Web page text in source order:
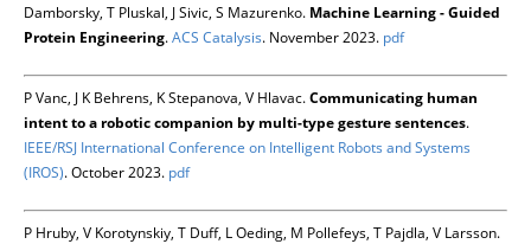
Damborsky, T Pluskal, J Sivic, S Mazurenko. Machine Learning - Guided
Protein Engineering.ACS Catalysis. November 2023. pdf
P Vanc, J K Behrens, K Stepanova, V Hlavac.Communicating human
intent to a robotic companion by multi-type gesture sentences.
IEEE/RSJ International Conference on Intelligent Robots and Systems
(IROS). October 2023. pdf
P Hruby, V Korotynskiy, T Duff, L Oeding, M Pollefeys, T Pajdla, V Larsson.